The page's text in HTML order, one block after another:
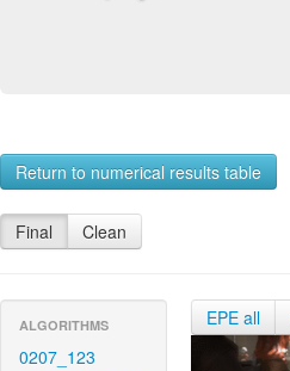
Return to numerical results table
Final Clean
ALGORITHMS
0207_123
EPE all